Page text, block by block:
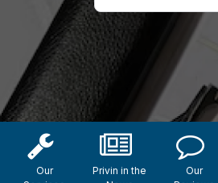
Our
Privin in the
Our